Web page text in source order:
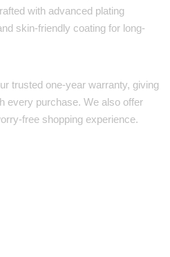
with advanced plating
skin-friendly coating for long-
trusted one-year warranty, giving
every purchase. We also offer
free shopping experience.